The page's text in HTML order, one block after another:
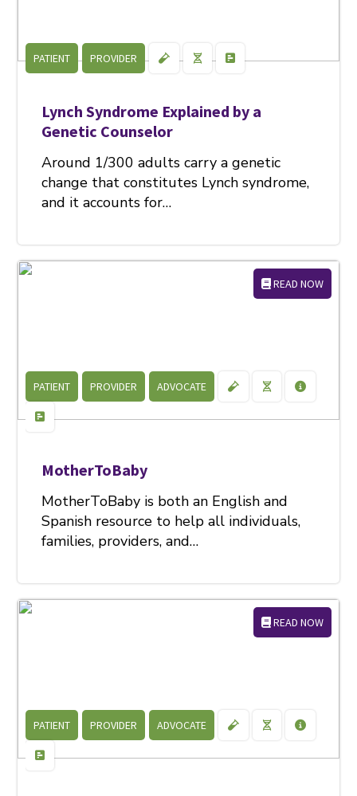
PATIENT PROVIDER
Lynch Syndrome Explained by a
Genetic Counselor
Around 1/300 adults carry a genetic
change that constitutes Lynch syndrome,
and it accounts for…
READ NOW
PATIENT PROVIDER ADVOCATE
MotherToBaby
MotherToBaby is both an English and
Spanish resource to help all individuals,
families, providers, and…
READ NOW
PATIENT PROVIDER ADVOCATE